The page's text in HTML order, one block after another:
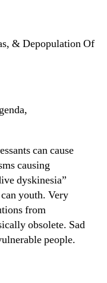
& Depopulation Of
can cause
causing
dyskinesia”
youth. Very
from
obsolete. Sad
people.